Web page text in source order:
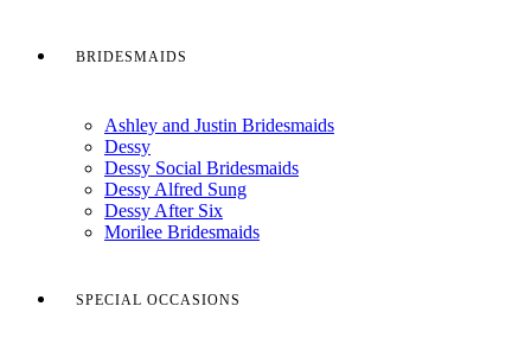
BRIDESMAIDS
Ashley and Justin Bridesmaids
Dessy
Dessy Social Bridesmaids
Dessy Alfred Sung
Dessy After Six
Morilee Bridesmaids
SPECIAL OCCASIONS